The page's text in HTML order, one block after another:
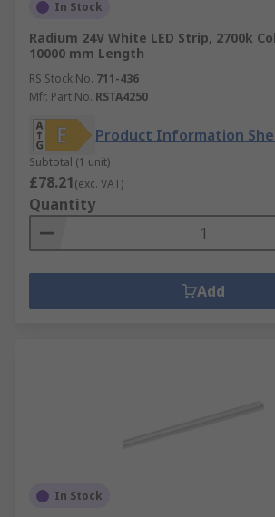
In Stock
Radium 24V White LED Strip, 2700k
10000 mm Length
RS Stock No. 711-436
Mfr. Part No. RSTA4250
Product Information
Subtotal (1 unit)
£78.21(exc. VAT)
Quantity
Add
In Stock